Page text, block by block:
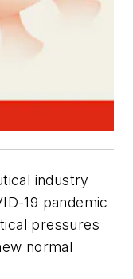
industry
19 pandemic
pressures
normal